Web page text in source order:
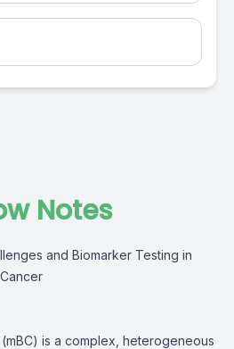
Notes
and Biomarker Testing in
is a complex, heterogeneous